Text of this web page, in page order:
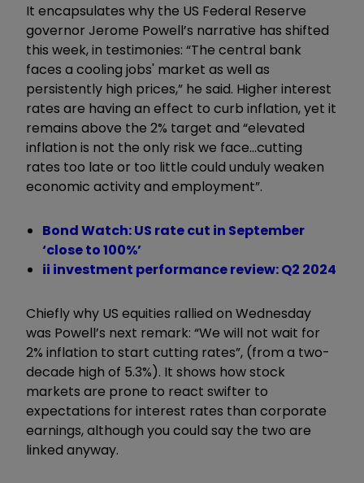
It encapsulates why the US Federal Reserve
governor Jerome Powell’s narrative has shifted
this week, in testimonies: “The central bank
faces a cooling jobs' market as well as
persistently high prices,” he said. Higher interest
rates are having an effect to curb inflation, yet it
remains above the 2% target and “elevated
inflation is not the only risk we face...cutting
rates too late or too little could unduly weaken
economic activity and employment”.
Bond Watch: US rate cut in September
‘close to 100%’
ii investment performance review: Q2 2024
Chiefly why US equities rallied on Wednesday
was Powell’s next remark: “We will not wait for
2% inflation to start cutting rates”, (from a two-
decade high of 5.3%). It shows how stock
markets are prone to react swifter to
expectations for interest rates than corporate
earnings, although you could say the two are
linked anyway.